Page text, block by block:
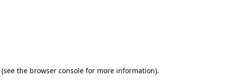
(see the browser console for more information).